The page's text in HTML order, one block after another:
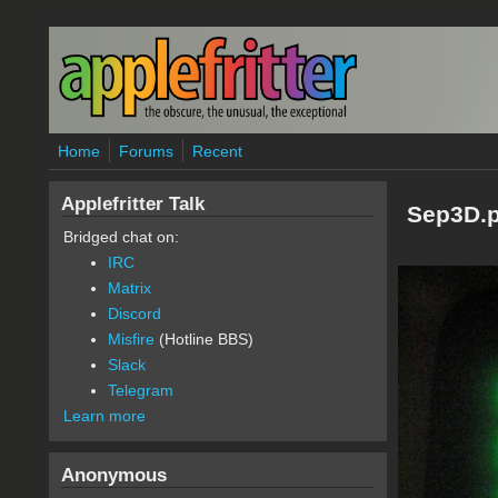
Skip to main content
Home Forums Recent
Applefritter Talk
Bridged chat on:
IRC
Matrix
Discord
Misfire (Hotline BBS)
Slack
Telegram
Learn more
Anonymous